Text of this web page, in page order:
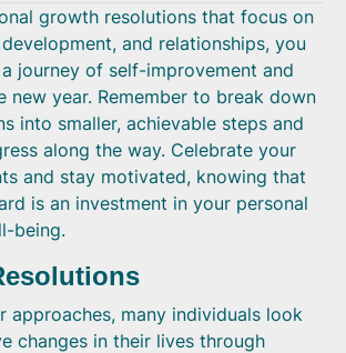
growth resolutions that focus on
and relationships, you
journey of self-improvement and
new year. Remember to break down
into smaller, achievable steps and
along the way. Celebrate your
and stay motivated, knowing that
is an investment in your personal
being.
approaches, many individuals look
changes in their lives through